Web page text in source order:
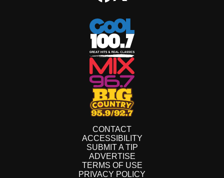
CONTACT
ACCESSIBILITY
SUBMIT A TIP
ADVERTISE
TERMS OF USE
PRIVACY POLICY